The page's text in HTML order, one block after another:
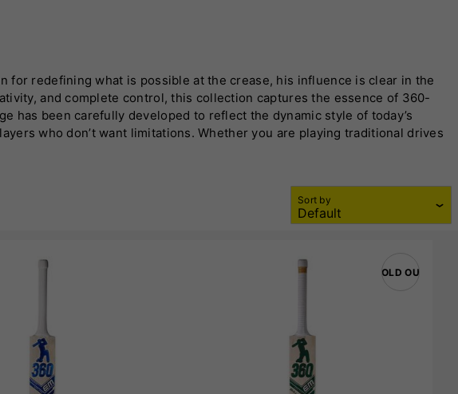
for redefining what is possible at the crease, his influence is clear in the
and complete control, this collection captures the essence of 360-
has been carefully developed to reflect the dynamic style of today’s
who don’t want limitations. Whether you are playing traditional drives
the range offers a balance of performance and accessibility. The
collection features a carefully profiled blade, optimised sweet
himself, these bats are not restricted to one style of play. They cater to
not just perform well but should feel right the moment you pick it
built to give players complete assurance at the crease. That confidence
Sort by
SOLD OUT